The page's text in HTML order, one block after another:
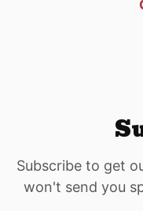
Subscribe to get
won't send you